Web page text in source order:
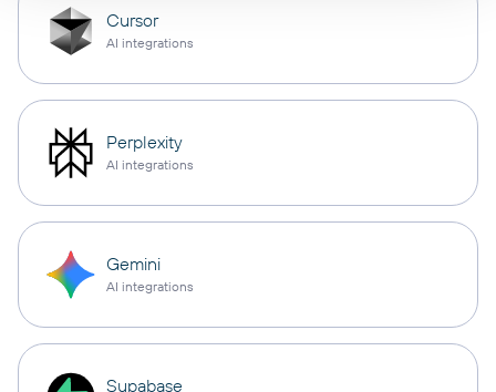
Cursor
AI integrations
Perplexity
AI integrations
Gemini
AI integrations
Supabase